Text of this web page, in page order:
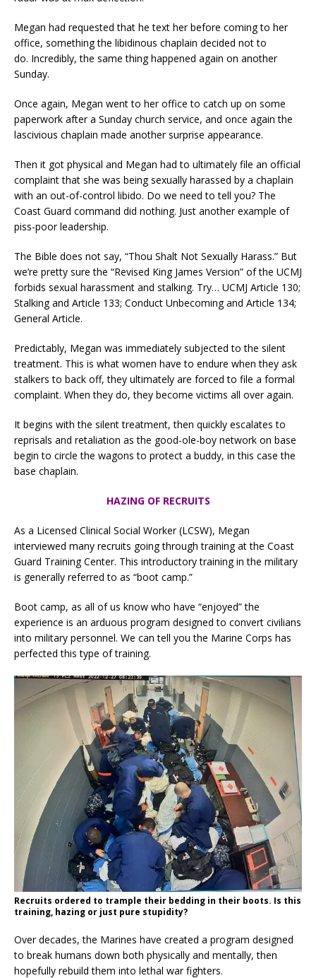
Megan had requested that he text her before coming to her
office, something the libidinous chaplain decided not to
do. Incredibly, the same thing happened again on another
Sunday.
Once again, Megan went to her office to catch up on some
paperwork after a Sunday church service, and once again the
lascivious chaplain made another surprise appearance.
Then it got physical and Megan had to ultimately file an official
complaint that she was being sexually harassed by a chaplain
with an out-of-control libido. Do we need to tell you? The
Coast Guard command did nothing. Just another example of
piss-poor leadership.
The Bible does not say, “Thou Shalt Not Sexually Harass.” But
we’re pretty sure the “Revised King James Version” of the UCMJ
forbids sexual harassment and stalking. Try… UCMJ Article 130;
Stalking and Article 133; Conduct Unbecoming and Article 134;
General Article.
Predictably, Megan was immediately subjected to the silent
treatment. This is what women have to endure when they ask
stalkers to back off, they ultimately are forced to file a formal
complaint. When they do, they become victims all over again.
It begins with the silent treatment, then quickly escalates to
reprisals and retaliation as the good-ole-boy network on base
begin to circle the wagons to protect a buddy, in this case the
base chaplain.
HAZING OF RECRUITS
As a Licensed Clinical Social Worker (LCSW), Megan
interviewed many recruits going through training at the Coast
Guard Training Center. This introductory training in the military
is generally referred to as “boot camp.”
Boot camp, as all of us know who have “enjoyed” the
experience is an arduous program designed to convert civilians
into military personnel. We can tell you the Marine Corps has
perfected this type of training.
Recruits ordered to trample their bedding in their boots. Is this
training, hazing or just pure stupidity?
Over decades, the Marines have created a program designed
to break humans down both physically and mentally, then
hopefully rebuild them into lethal war fighters.